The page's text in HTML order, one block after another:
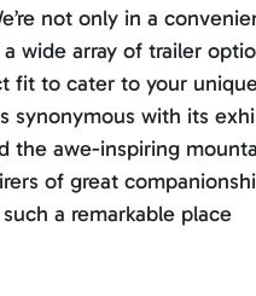
not only in a
wide array of trailer
fit to cater to your
synonymous with its
the awe-inspiring
of great
a remarkable place